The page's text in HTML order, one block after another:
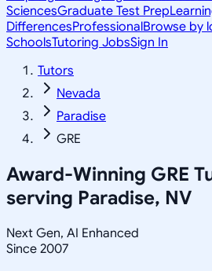
SciencesGraduate Test Prep
DifferencesProfessionalBrowse by
SchoolsTutoring JobsSign In
Tutors
Nevada
Paradise
GRE
Award-Winning GRE
serving Paradise, NV
Next Gen, AI Enhanced
Since 2007